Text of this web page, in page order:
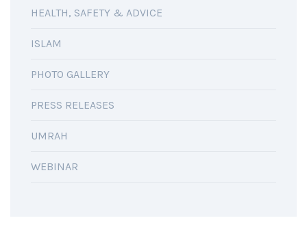
HEALTH, SAFETY & ADVICE
ISLAM
PHOTO GALLERY
PRESS RELEASES
UMRAH
WEBINAR